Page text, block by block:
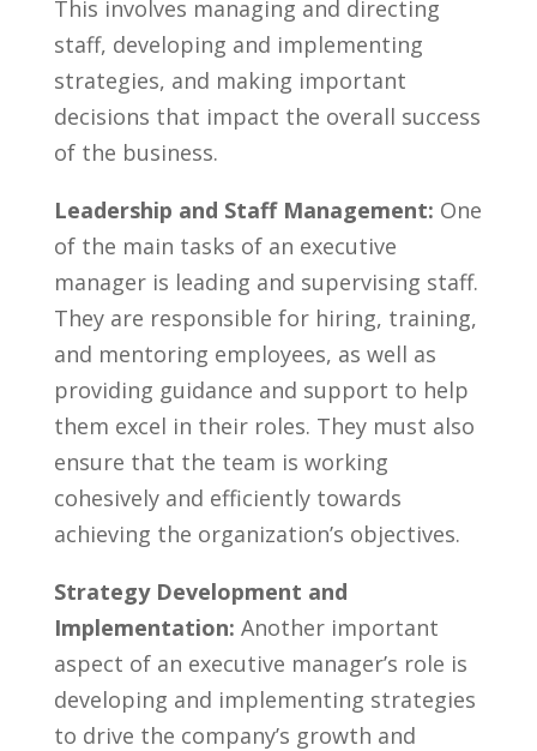
This involves managing and directing⁣
staff,​ developing⁢ and implementing
strategies, and making important
decisions that impact the overall success
of the business.
Leadership and Staff Management: One
of the main tasks of‍ an executive‌
manager is leading and supervising staff.
They are ⁢responsible for hiring, training,
and mentoring employees, as well as
providing guidance and support to help
them excel in ‍their roles. ⁣They must also
ensure that the team is working
cohesively and efficiently⁣ towards
achieving​ the organization’s objectives.
Strategy Development and
Implementation: Another important
aspect of an executive manager’s role is
developing and implementing strategies
to‍ drive ‌the company’s growth and